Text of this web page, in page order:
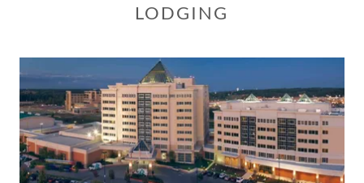
LODGING